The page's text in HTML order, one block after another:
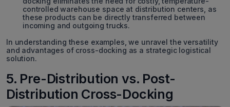
controlled warehouse space at distribution centers, as
these products can be directly transferred between
incoming and outgoing trucks.
In understanding these examples, we unravel the versatility
and advantages of cross-docking as a strategic logistical
solution.
5. Pre-Distribution vs. Post-
Distribution Cross-Docking